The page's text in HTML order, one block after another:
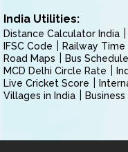
India Utilities:
Distance Calculator India
IFSC Code
Railway Time
Road Maps
Bus Schedule
MCD Delhi Circle Rate
Live Cricket Score
Villages in India